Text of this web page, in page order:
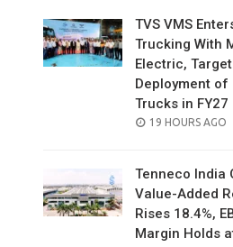
TVS VMS
Trucking With
Electric,
Deployment of
Trucks in FY27
POSTED
19 HOURS AGO
Tenneco India
Value-Added
Rises 18.4%,
Margin Holds